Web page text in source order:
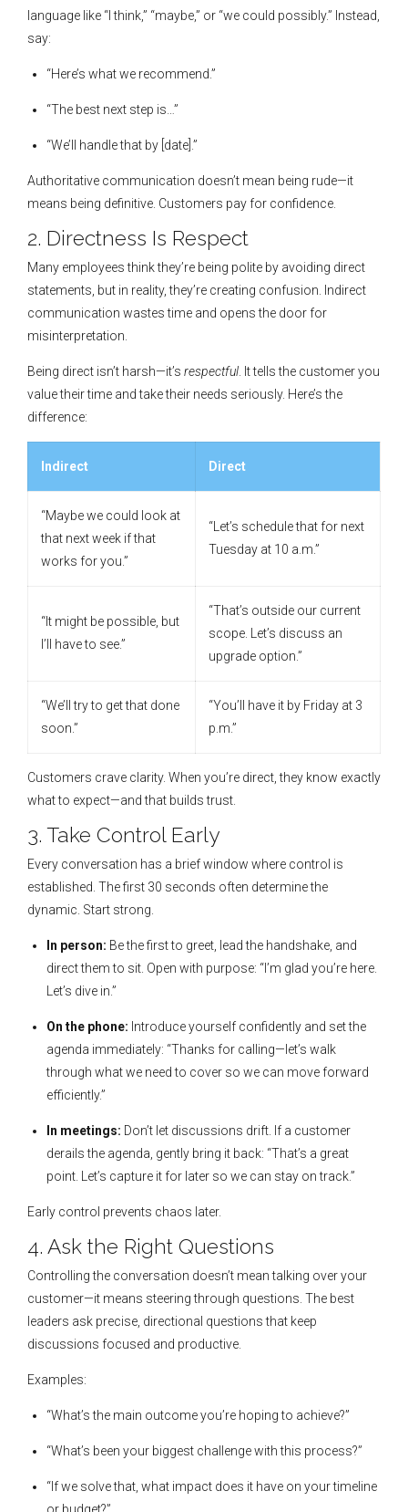
language like “I think,” “maybe,” or “we could possibly.” Instead,
say:
“Here’s what we recommend.”
“The best next step is…”
“We’ll handle that by [date].”
Authoritative communication doesn’t mean being rude—it
means being definitive. Customers pay for confidence.
2. Directness Is Respect
Many employees think they’re being polite by avoiding direct
statements, but in reality, they’re creating confusion. Indirect
communication wastes time and opens the door for
misinterpretation.
Being direct isn’t harsh—it’s respectful . It tells the customer you
value their time and take their needs seriously. Here’s the
difference:
Indirect Direct
“Maybe we could look at
that next week if that
works for you.”
“Let’s schedule that for next
Tuesday at 10 a.m.”
“It might be possible, but
I’ll have to see.”
“That’s outside our current
scope. Let’s discuss an
upgrade option.”
“We’ll try to get that done
soon.”
“You’ll have it by Friday at 3
p.m.”
Customers crave clarity. When you’re direct, they know exactly
what to expect—and that builds trust.
3. Take Control Early
Every conversation has a brief window where control is
established. The first 30 seconds often determine the
dynamic. Start strong.
In person: Be the first to greet, lead the handshake, and
direct them to sit. Open with purpose: “I’m glad you’re here.
Let’s dive in.”
On the phone: Introduce yourself confidently and set the
agenda immediately: “Thanks for calling—let’s walk
through what we need to cover so we can move forward
efficiently.”
In meetings: Don’t let discussions drift. If a customer
derails the agenda, gently bring it back: “That’s a great
point. Let’s capture it for later so we can stay on track.”
Early control prevents chaos later.
4. Ask the Right Questions
Controlling the conversation doesn’t mean talking over your
customer—it means steering through questions. The best
leaders ask precise, directional questions that keep
discussions focused and productive.
Examples:
“What’s the main outcome you’re hoping to achieve?”
“What’s been your biggest challenge with this process?”
“If we solve that, what impact does it have on your timeline